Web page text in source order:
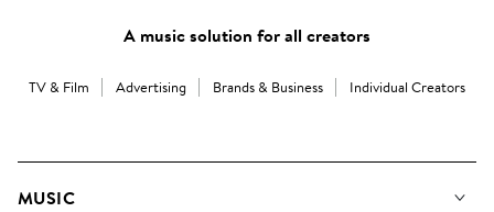
A music solution for all creators
TV & Film Advertising Brands & Business Individual Creators
MUSIC